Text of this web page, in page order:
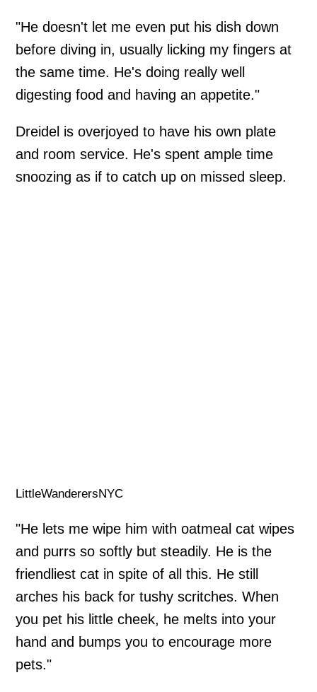
"He doesn't let me even put his dish down
before diving in, usually licking my fingers at
the same time. He's doing really well
digesting food and having an appetite."
Dreidel is overjoyed to have his own plate
and room service. He's spent ample time
snoozing as if to catch up on missed sleep.
LittleWanderersNYC
"He lets me wipe him with oatmeal cat wipes
and purrs so softly but steadily. He is the
friendliest cat in spite of all this. He still
arches his back for tushy scritches. When
you pet his little cheek, he melts into your
hand and bumps you to encourage more
pets."